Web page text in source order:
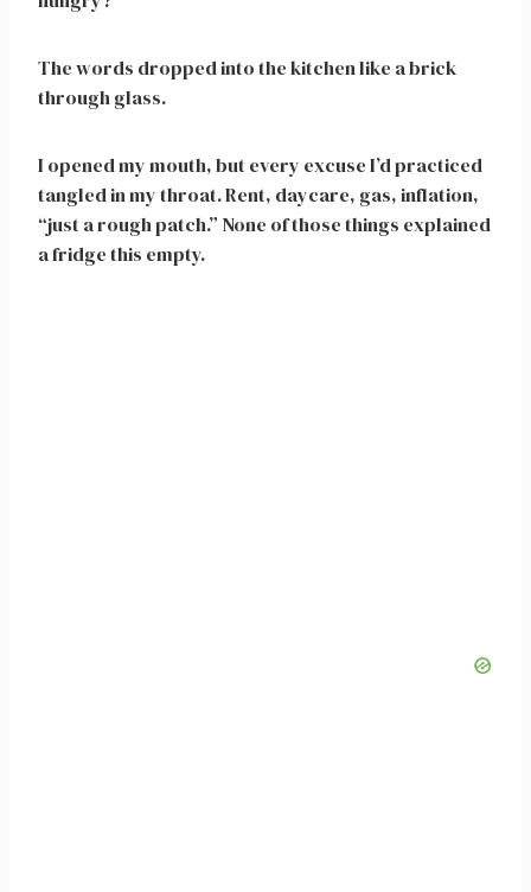
The words dropped into the kitchen like a brick
through glass.
I opened my mouth, but every excuse I’d practiced
tangled in my throat. Rent, daycare, gas, inflation,
“just a rough patch.” None of those things explained
a fridge this empty.